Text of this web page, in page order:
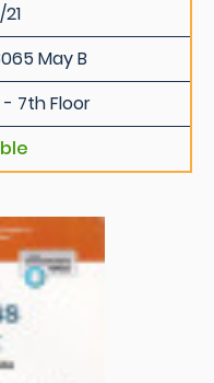
May B
- 7th Floor